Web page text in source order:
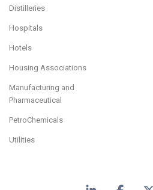
Distilleries
Hospitals
Hotels
Housing Associations
Manufacturing and
Pharmaceutical
PetroChemicals
Utilities